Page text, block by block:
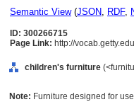
Semantic View(JSON, RDF,
ID: 300266715
Page Link: http://
children's furniture
Note: Furniture designed for